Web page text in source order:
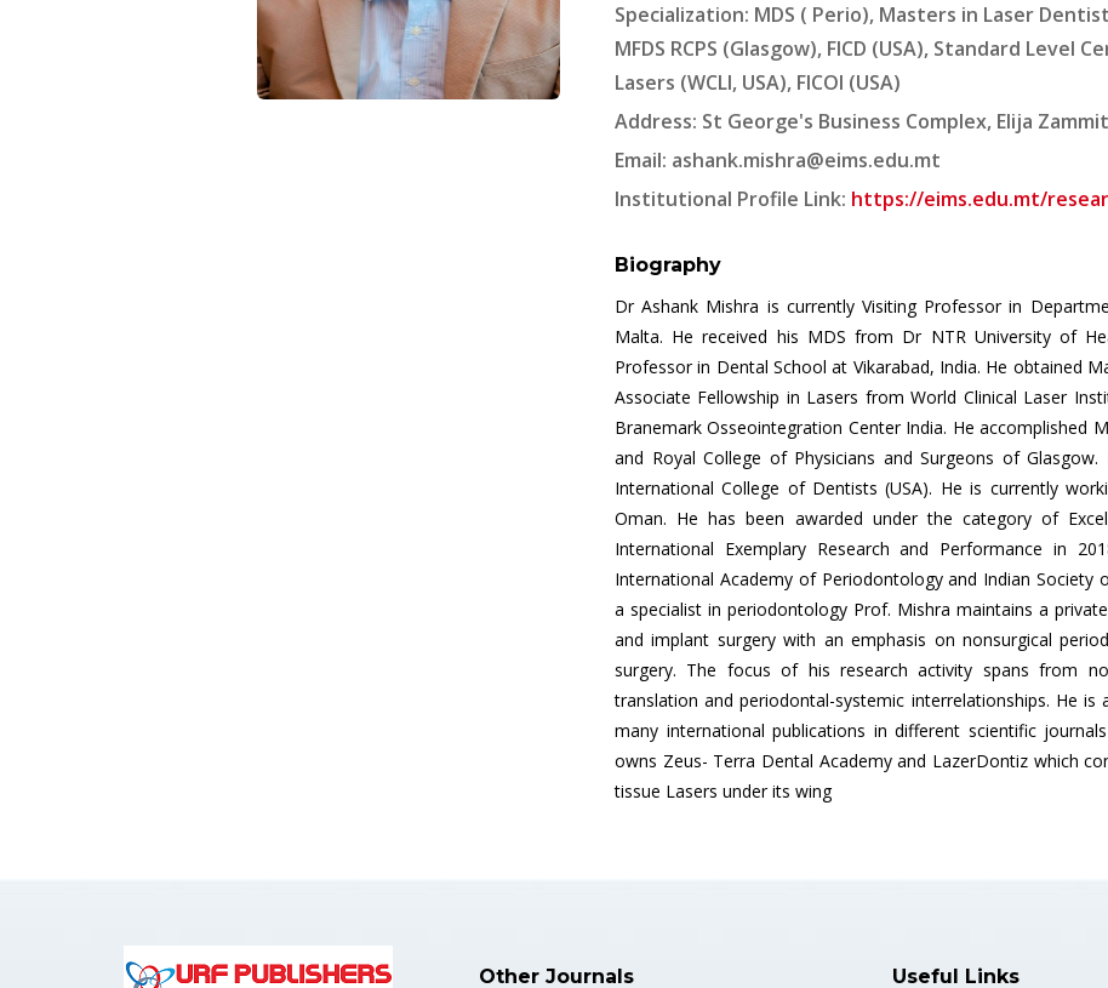
Specialization: MDS ( Perio), Masters in Laser
MFDS RCPS (Glasgow), FICD (USA), Standard Level
Lasers (WCLI, USA), FICOI (USA)
Address: St George's Business Complex, Elija
Email: ashank.mishra@eims.edu.mt
Institutional Profile Link: https://eims.edu.mt/
Biography
Dr Ashank Mishra is currently Visiting Professor in
Malta. He received his MDS from Dr NTR University of
Professor in Dental School at Vikarabad, India. He obtained
Associate Fellowship in Lasers from World Clinical Laser
Branemark Osseointegration Center India. He accomplished
and Royal College of Physicians and Surgeons of
International College of Dentists (USA). He is currently
Oman. He has been awarded under the category of
International Exemplary Research and Performance in
International Academy of Periodontology and Indian Society
a specialist in periodontology Prof. Mishra maintains a
and implant surgery with an emphasis on nonsurgical
surgery. The focus of his research activity spans from
translation and periodontal-systemic interrelationships. He
many international publications in different scientific
owns Zeus- Terra Dental Academy and LazerDontiz which
tissue Lasers under its wing
Other Journals Useful Links